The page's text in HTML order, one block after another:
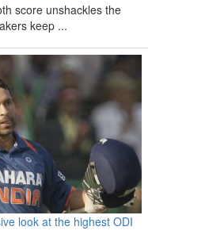
score unshackles the
keep ...
look at the highest ODI